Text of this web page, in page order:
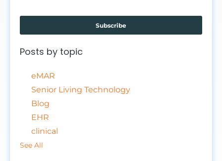
Posts by topic
eMAR
Senior Living Technology
Blog
EHR
clinical
See All